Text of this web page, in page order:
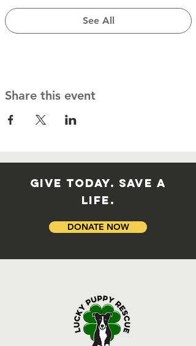
See All
Share this event
GIVE TODAY. SAVE A
LIFE.
DONATE NOW